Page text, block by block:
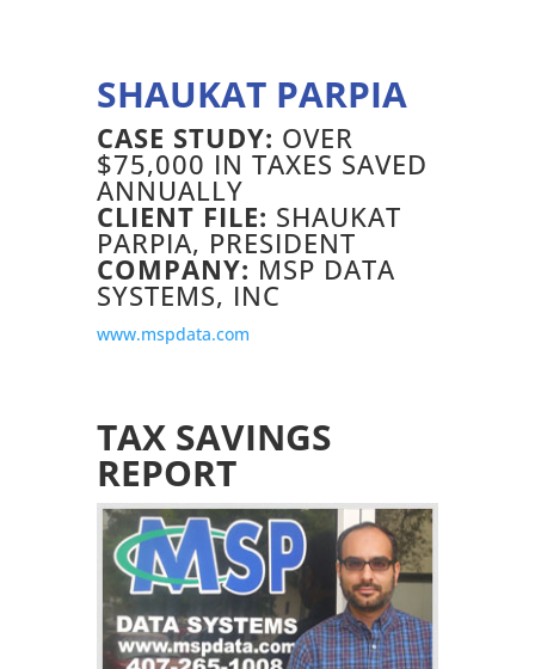
SHAUKAT PARPIA
CASE STUDY: OVER
$75,000 IN TAXES SAVED
ANNUALLY
CLIENT FILE: SHAUKAT
PARPIA, PRESIDENT
COMPANY: MSP DATA
SYSTEMS, INC
www.mspdata.com
TAX SAVINGS
REPORT